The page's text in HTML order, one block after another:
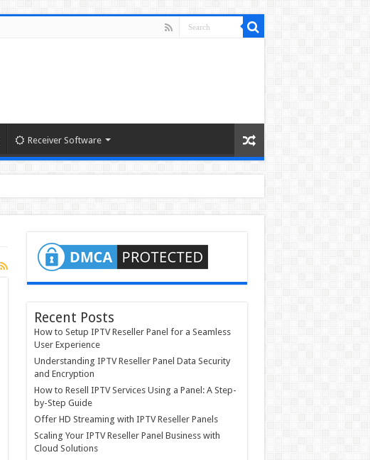
Receiver Software
Recent Posts
How to Setup IPTV Reseller Panel for a Seamless
User Experience
Understanding IPTV Reseller Panel Data Security
and Encryption
How to Resell IPTV Services Using a Panel: A Step-
by-Step Guide
Offer HD Streaming with IPTV Reseller Panels
Scaling Your IPTV Reseller Panel Business with
Cloud Solutions